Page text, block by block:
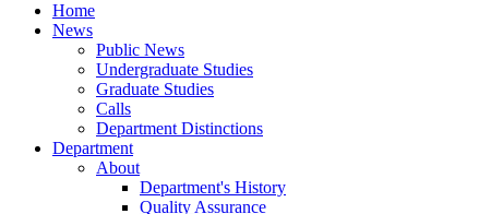
Home
News
Public News
Undergraduate Studies
Graduate Studies
Calls
Department Distinctions
Department
About
Department's History
Quality Assurance